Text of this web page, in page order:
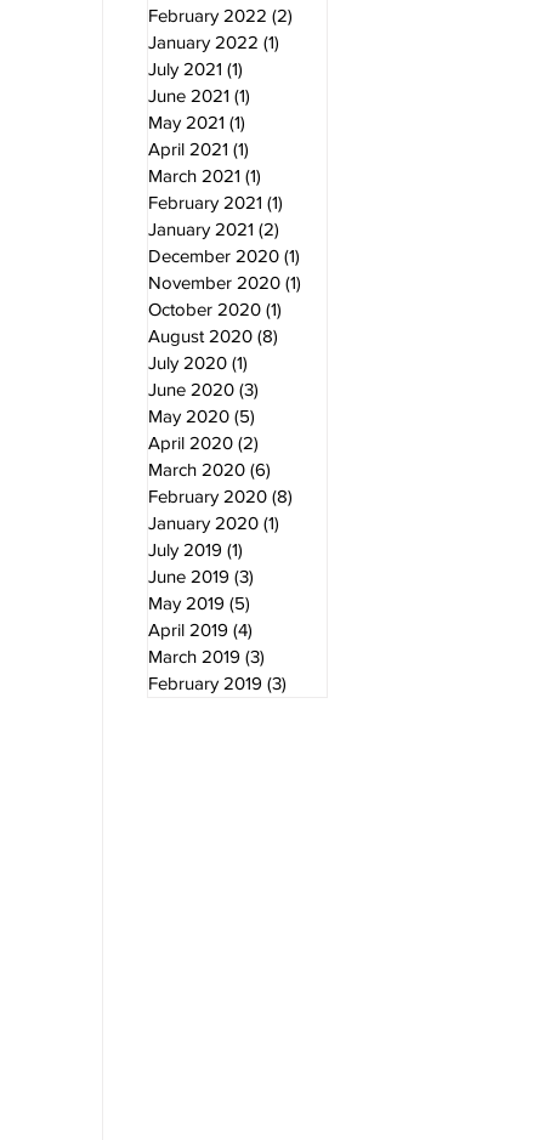
February 2022 (2)
January 2022 (1)
July 2021 (1)
June 2021 (1)
May 2021 (1)
April 2021 (1)
March 2021 (1)
February 2021 (1)
January 2021 (2)
December 2020 (1)
November 2020 (1)
October 2020 (1)
August 2020 (8)
July 2020 (1)
June 2020 (3)
May 2020 (5)
April 2020 (2)
March 2020 (6)
February 2020 (8)
January 2020 (1)
July 2019 (1)
June 2019 (3)
May 2019 (5)
April 2019 (4)
March 2019 (3)
February 2019 (3)